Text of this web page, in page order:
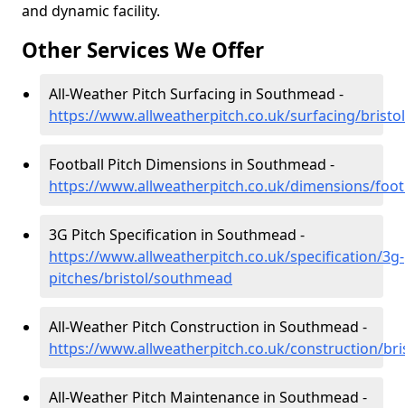
and dynamic facility.
Other Services We Offer
All-Weather Pitch Surfacing in Southmead -
https://www.allweatherpitch.co.uk/surfacing/
Football Pitch Dimensions in Southmead -
https://www.allweatherpitch.co.uk/dimensions/
3G Pitch Specification in Southmead -
https://www.allweatherpitch.co.uk/specification/3g-
pitches/bristol/southmead
All-Weather Pitch Construction in Southmead -
https://www.allweatherpitch.co.uk/construction/
All-Weather Pitch Maintenance in Southmead -